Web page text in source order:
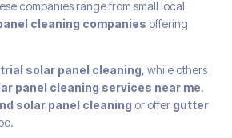
companies range from small local
cleaning companies offering
solar panel cleaning, while others
panel cleaning services near me.
solar panel cleaning or offer gutter